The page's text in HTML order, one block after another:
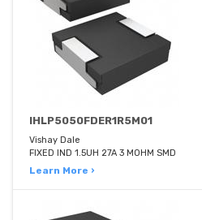
IHLP5050FDER1R5M01
Vishay Dale
FIXED IND 1.5UH 27A 3 MOHM SMD
Learn More ›